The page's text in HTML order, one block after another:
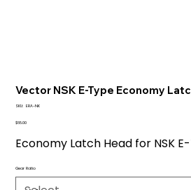
Vector NSK E-Type Economy
SKU: SKU
NK
ERA-NK
Price
$65.00
Economy Latch Head for NSK
Gear Ratio